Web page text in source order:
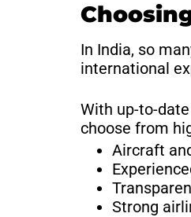
In India, so
international
With up-to-
choose from
Aircraft
Strong